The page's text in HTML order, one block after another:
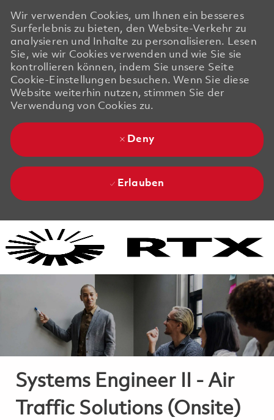
Wir verwenden Cookies, um Ihnen ein besseres
Surferlebnis zu bieten, den Website-Verkehr zu
analysieren und Inhalte zu personalisieren. Lesen
Sie, wie wir Cookies verwenden und wie Sie sie
kontrollieren können, indem Sie unsere Seite
Cookie-Einstellungen besuchen. Wenn Sie diese
Website weiterhin nutzen, stimmen Sie der
Verwendung von Cookies zu.
Deny
Erlauben
Systems Engineer II - Air
Traffic Solutions (Onsite)